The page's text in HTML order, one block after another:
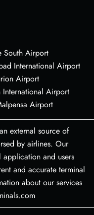
South Airport
International Airport
Airport
Airport
Airport
external source of
by airlines. Our
and users
and accurate terminal
about our services